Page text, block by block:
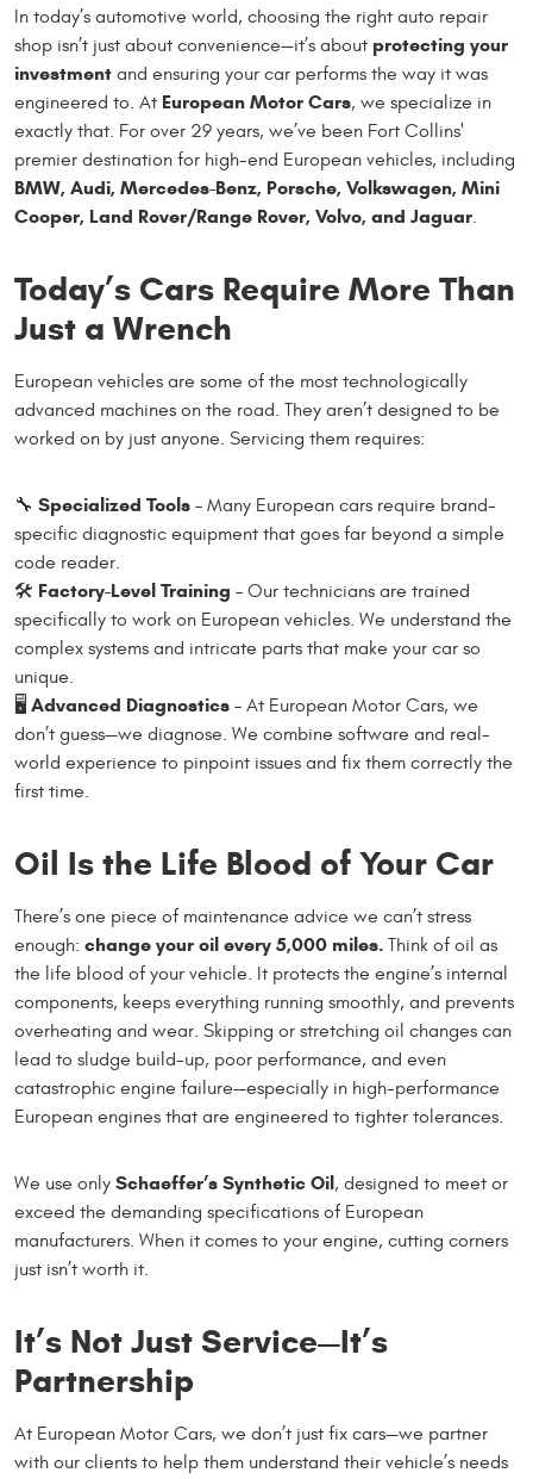
In today’s automotive world, choosing the right auto repair
shop isn’t just about convenience—it’s about protecting your
investment and ensuring your car performs the way it was
engineered to. At European Motor Cars, we specialize in
exactly that. For over 29 years, we’ve been Fort Collins'
premier destination for high-end European vehicles, including
BMW, Audi, Mercedes-Benz, Porsche, Volkswagen, Mini
Cooper, Land Rover/Range Rover, Volvo, and Jaguar.
Today’s Cars Require More Than
Just a Wrench
European vehicles are some of the most technologically
advanced machines on the road. They aren’t designed to be
worked on by just anyone. Servicing them requires:
🔧 Specialized Tools – Many European cars require brand-
specific diagnostic equipment that goes far beyond a simple
code reader.
🛠 Factory-Level Training – Our technicians are trained
specifically to work on European vehicles. We understand the
complex systems and intricate parts that make your car so
unique.
🖥 Advanced Diagnostics – At European Motor Cars, we
don’t guess—we diagnose. We combine software and real-
world experience to pinpoint issues and fix them correctly the
first time.
Oil Is the Life Blood of Your Car
There’s one piece of maintenance advice we can’t stress
enough: change your oil every 5,000 miles. Think of oil as
the life blood of your vehicle. It protects the engine’s internal
components, keeps everything running smoothly, and prevents
overheating and wear. Skipping or stretching oil changes can
lead to sludge build-up, poor performance, and even
catastrophic engine failure—especially in high-performance
European engines that are engineered to tighter tolerances.
We use only Schaeffer’s Synthetic Oil, designed to meet or
exceed the demanding specifications of European
manufacturers. When it comes to your engine, cutting corners
just isn’t worth it.
It’s Not Just Service—It’s
Partnership
At European Motor Cars, we don’t just fix cars—we partner
with our clients to help them understand their vehicle’s needs